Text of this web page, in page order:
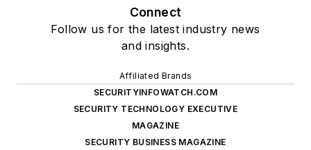
Connect
Follow us for the latest industry news
and insights.
Affiliated Brands
SECURITYINFOWATCH.COM
SECURITY TECHNOLOGY EXECUTIVE
MAGAZINE
SECURITY BUSINESS MAGAZINE